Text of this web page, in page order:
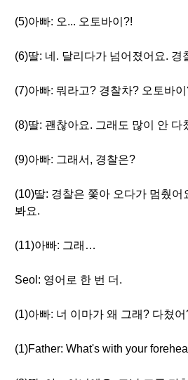
(5)아빠: 오... 오토바이?!
(6)딸: 네. 달리다가 넘어졌어요. 경
(7)아빠: 뭐라고? 경찰차? 오토바
(8)딸: 괜찮아요. 그래도 많이 안 다
(9)아빠: 그래서, 경찰은?
(10)딸: 경찰은 쫓아 오다가 멈췄어
봐요.
(11)아빠: 그래…
Seol: 영어로 한 번 더.
(1)아빠: 너 이마가 왜 그래? 다쳤어
(1)Father: What's with your